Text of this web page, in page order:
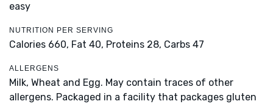
easy
NUTRITION PER SERVING
Calories 660, Fat 40, Proteins 28, Carbs 47
ALLERGENS
Milk, Wheat and Egg. May contain traces of other
allergens. Packaged in a facility that packages gluten